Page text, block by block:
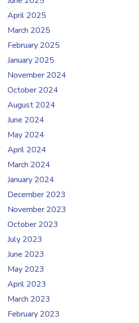
April 2025
March 2025
February 2025
January 2025
November 2024
October 2024
August 2024
June 2024
May 2024
April 2024
March 2024
January 2024
December 2023
November 2023
October 2023
July 2023
June 2023
May 2023
April 2023
March 2023
February 2023